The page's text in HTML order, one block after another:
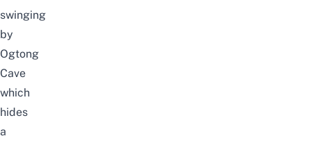
swinging
by
Ogtong
Cave
which
hides
a